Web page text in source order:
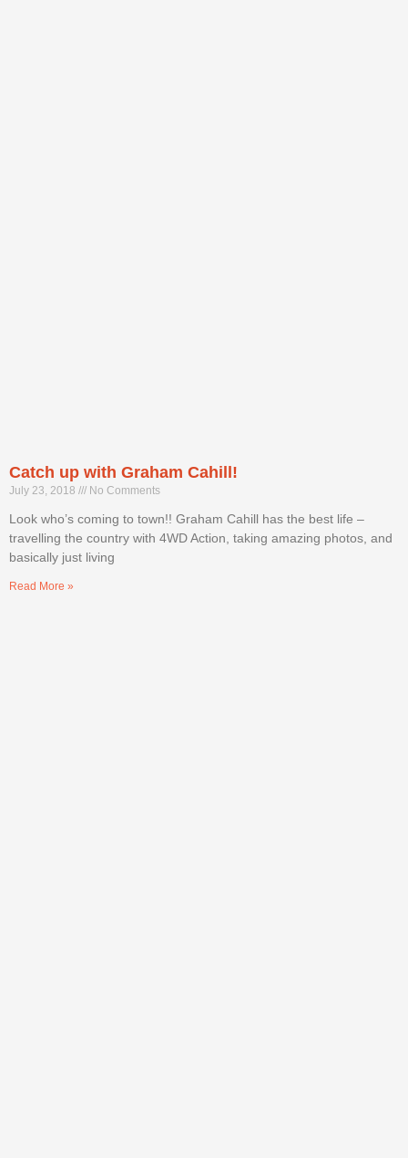
Catch up with Graham Cahill!
July 23, 2018 No Comments
Look who’s coming to town!! Graham Cahill has the best life –
travelling the country with 4WD Action, taking amazing photos, and
basically just living
Read More »